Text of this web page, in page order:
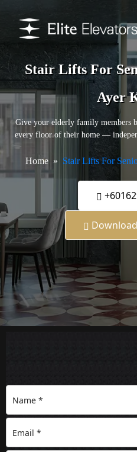
Stair Lifts For
Ayer
Give your elderly family members
every floor of their home —
Home Stair Lifts For